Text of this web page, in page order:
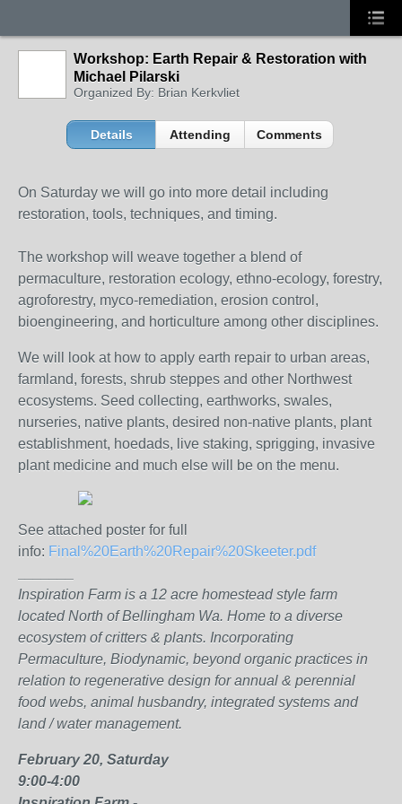
Workshop: Earth Repair & Restoration with
Michael Pilarski
Organized By: Brian Kerkvliet
Details Attending Comments
On Saturday we will go into more detail including
restoration, tools, techniques, and timing.
The workshop will weave together a blend of
permaculture, restoration ecology, ethno-ecology, forestry,
agroforestry, myco-remediation, erosion control,
bioengineering, and horticulture among other disciplines.
We will look at how to apply earth repair to urban areas,
farmland, forests, shrub steppes and other Northwest
ecosystems. Seed collecting, earthworks, swales,
nurseries, native plants, desired non-native plants, plant
establishment, hoedads, live staking, sprigging, invasive
plant medicine and much else will be on the menu.
See attached poster for full
info: Final%20Earth%20Repair%20Skeeter.pdf
Inspiration Farm is a 12 acre homestead style farm
located North of Bellingham Wa. Home to a diverse
ecosystem of critters & plants. Incorporating
Permaculture, Biodynamic, beyond organic practices in
relation to regenerative design for annual & perennial
food webs, animal husbandry, integrated systems and
land / water management.
February 20, Saturday
9:00-4:00